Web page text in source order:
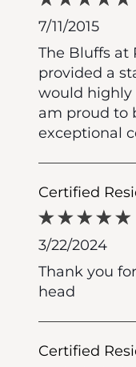
7/11/2015
The Bluffs at
provided a
would highly
am proud to
exceptional
Certified
3/22/2024
Thank you
head
Certified